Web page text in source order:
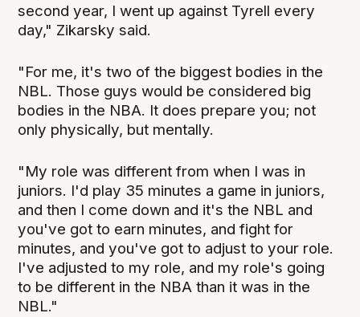
second year, I went up against Tyrell every
day," Zikarsky said.
"For me, it's two of the biggest bodies in the
NBL. Those guys would be considered big
bodies in the NBA. It does prepare you; not
only physically, but mentally.
"My role was different from when I was in
juniors. I'd play 35 minutes a game in juniors,
and then I come down and it's the NBL and
you've got to earn minutes, and fight for
minutes, and you've got to adjust to your role.
I've adjusted to my role, and my role's going
to be different in the NBA than it was in the
NBL."